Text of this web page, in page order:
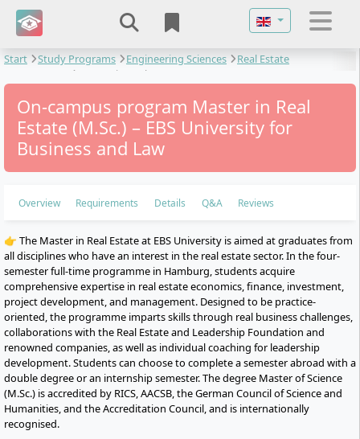
Select your
Start Study Programs Engineering Sciences
Real Estate
Master in Real Estate
On-campus program Master in Real
Estate (M.Sc.) – EBS University for
Business and Law
Overview Requirements Details Q&A Reviews
👉 The Master in Real Estate at EBS University is aimed at graduates from
all disciplines who have an interest in the real estate sector. In the four-
semester full-time programme in Hamburg, students acquire
comprehensive expertise in real estate economics, finance, investment,
project development, and management. Designed to be practice-
oriented, the programme imparts skills through real business challenges,
collaborations with the Real Estate and Leadership Foundation and
renowned companies, as well as individual coaching for leadership
development. Students can choose to complete a semester abroad with a
double degree or an internship semester. The degree Master of Science
(M.Sc.) is accredited by RICS, AACSB, the German Council of Science and
Humanities, and the Accreditation Council, and is internationally
recognised.